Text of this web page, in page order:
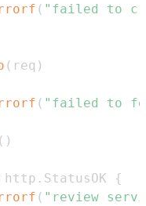
( "failed to
( req )
( "failed to
( )
http . StatusOK
{
( "review